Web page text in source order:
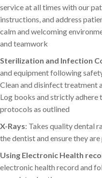
service at all times with our
instructions, and address
calm and welcoming
and teamwork
Sterilization and Infection
and equipment following
Clean and disinfect treatment
Log books and strictly adhere
protocols as outlined
X-Rays: Takes quality dental
the dentist and ensure they
Using Electronic Health
electronic health record and